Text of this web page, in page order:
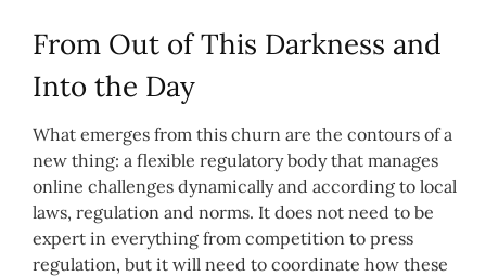
From Out of This Darkness and
Into the Day
What emerges from this churn are the contours of a
new thing: a flexible regulatory body that manages
online challenges dynamically and according to local
laws, regulation and norms. It does not need to be
expert in everything from competition to press
regulation, but it will need to coordinate how these